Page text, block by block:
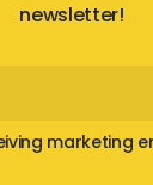
newsletter!
marketing